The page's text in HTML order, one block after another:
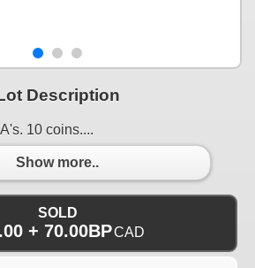
Description
10 coins....
Show more..
SOLD
+ 70.00BPCAD